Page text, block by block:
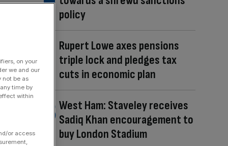
policy
Rupert Lowe axes pensions
triple lock and pledges tax
cuts in economic plan
West Ham: Staveley receives
Sadiq Khan encouragement to
buy London Stadium
on your
we and our
not be as
time by
within
or access